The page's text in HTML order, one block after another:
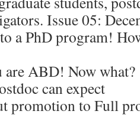
Issue 05:
a PhD program!
are ABD! Now what?
can expect
promotion to Full